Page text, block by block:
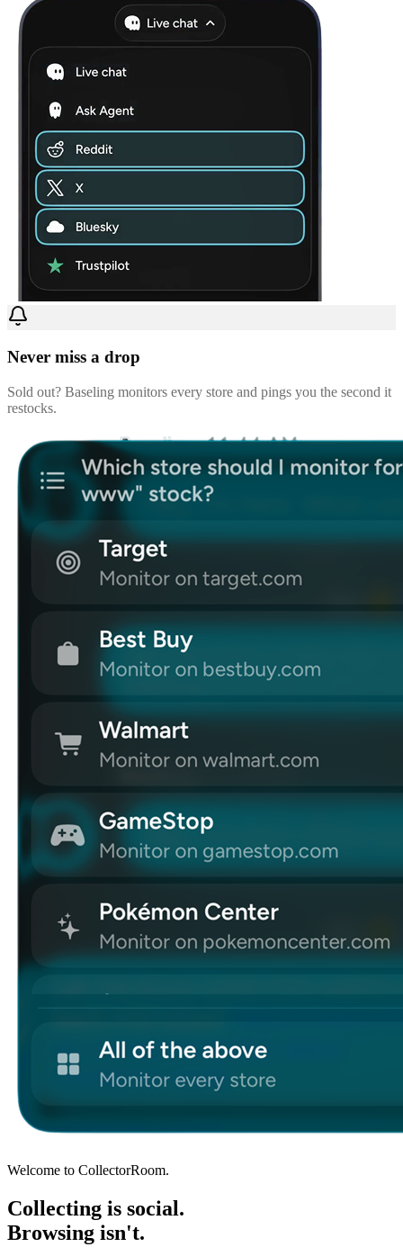
Never miss a drop
Sold out? Baseling monitors every store and pings you the second it
restocks.
Welcome to CollectorRoom.
Collecting is social.
Browsing isn't.